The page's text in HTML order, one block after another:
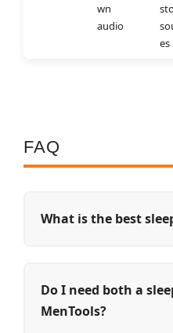
wn
audio
es
FAQ
What is the best
Do I need both a
MenTools?